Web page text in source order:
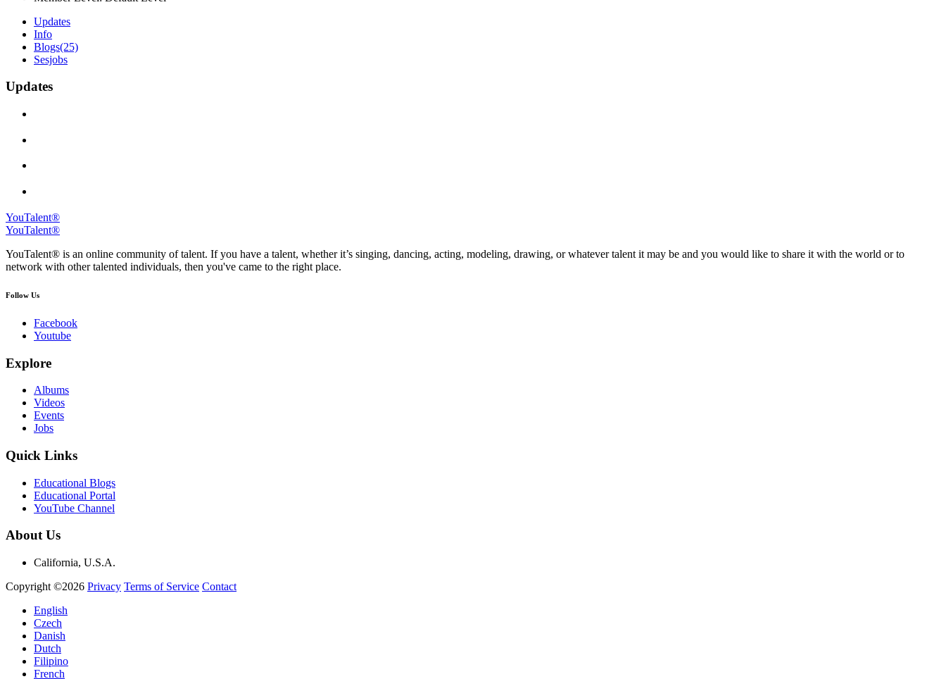
Updates
Info
Blogs(25)
Sesjobs
Updates
YouTalent®
YouTalent®
YouTalent® is an online community of talent. If you have a talent, whether it’s singing, dancing, acting, modeling, drawing, or whatever talent it may be and you would like to share it with the world or to
network with other talented individuals, then you've came to the right place.
Follow Us
Facebook
Youtube
Explore
Albums
Videos
Events
Jobs
Quick Links
Educational Blogs
Educational Portal
YouTube Channel
About Us
California, U.S.A.
Copyright ©2026 Privacy Terms of Service Contact
English
Czech
Danish
Dutch
Filipino
French